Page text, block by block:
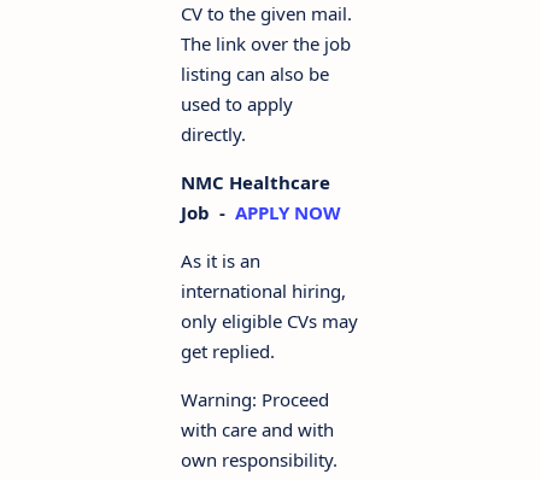
CV to the given mail.
The link over the job
listing can also be
used to apply
directly.
NMC Healthcare
Job - APPLY NOW
As it is an
international hiring,
only eligible CVs may
get replied.
Warning: Proceed
with care and with
own responsibility.